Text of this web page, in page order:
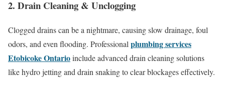
2. Drain Cleaning & Unclogging
Clogged drains can be a nightmare, causing slow drainage, foul
odors, and even flooding. Professional plumbing services
Etobicoke Ontarioinclude advanced drain cleaning solutions
like hydro jetting and drain snaking to clear blockages effectively.